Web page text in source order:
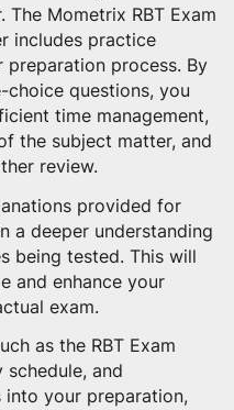
Mometrix RBT Exam
includes practice
process. By
questions, you
time management,
the subject matter, and
review.
provided for
a deeper understanding
being tested. This will
and enhance your
exam.
as the RBT Exam
schedule, and
your preparation,